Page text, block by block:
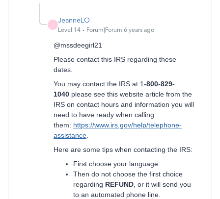
JeanneLO
Level 14 Forum|Forum|6 years ago
@mssdeegirl21
Please contact this IRS regarding these
dates.
You may contact the IRS at 1-800-829-
1040 please see this website article from the
IRS on contact hours and information you will
need to have ready when calling
them: https://www.irs.gov/help/telephone-
assistance
Here are some tips when contacting the IRS:
First choose your language.
Then do not choose the first choice
regarding REFUND , or it will send you
to an automated phone line.